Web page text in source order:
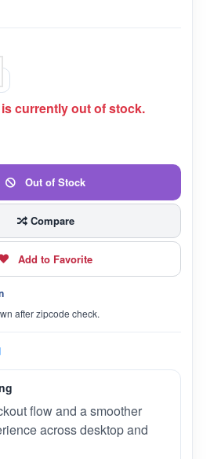
currently out of stock.
Out of Stock
Compare
Add to Favorite
after zipcode check.
flow and a smoother
across desktop and